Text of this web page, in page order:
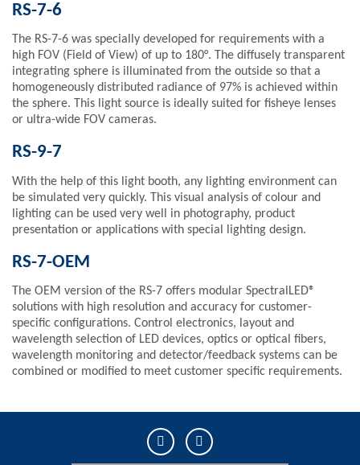
RS-7-6
The RS-7-6 was specially developed for requirements with a
high FOV (Field of View) of up to 180°. The diffusely transparent
integrating sphere is illuminated from the outside so that a
homogeneously distributed radiance of 97% is achieved within
the sphere. This light source is ideally suited for fisheye lenses
or ultra-wide FOV cameras.
RS-9-7
With the help of this light booth, any lighting environment can
be simulated very quickly. This visual analysis of colour and
lighting can be used very well in photography, product
presentation or applications with special lighting design.
RS-7-OEM
The OEM version of the RS-7 offers modular SpectralLED®
solutions with high resolution and accuracy for customer-
specific configurations. Control electronics, layout and
wavelength selection of LED devices, optics or optical fibers,
wavelength monitoring and detector/feedback systems can be
combined or modified to meet customer specific requirements.